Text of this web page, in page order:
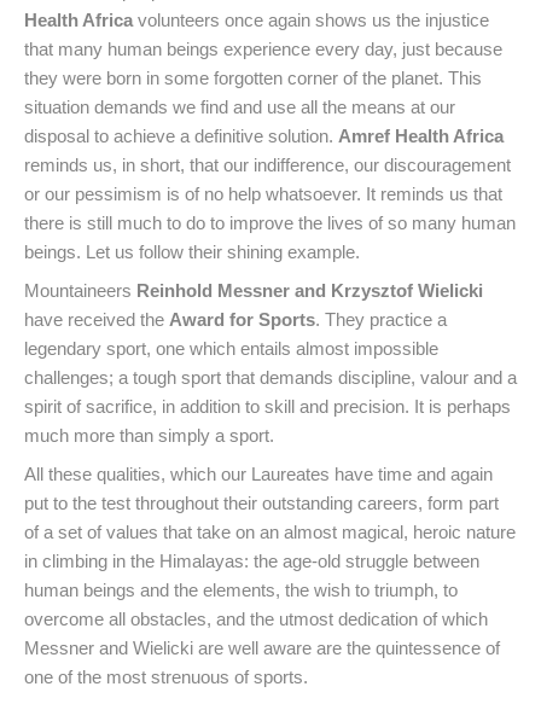
Health Africa volunteers once again shows us the injustice
that many human beings experience every day, just because
they were born in some forgotten corner of the planet. This
situation demands we find and use all the means at our
disposal to achieve a definitive solution. Amref Health Africa
reminds us, in short, that our indifference, our discouragement
or our pessimism is of no help whatsoever. It reminds us that
there is still much to do to improve the lives of so many human
beings. Let us follow their shining example.
Mountaineers Reinhold Messner and Krzysztof Wielicki
have received the Award for Sports. They practice a
legendary sport, one which entails almost impossible
challenges; a tough sport that demands discipline, valour and a
spirit of sacrifice, in addition to skill and precision. It is perhaps
much more than simply a sport.
All these qualities, which our Laureates have time and again
put to the test throughout their outstanding careers, form part
of a set of values that take on an almost magical, heroic nature
in climbing in the Himalayas: the age-old struggle between
human beings and the elements, the wish to triumph, to
overcome all obstacles, and the utmost dedication of which
Messner and Wielicki are well aware are the quintessence of
one of the most strenuous of sports.